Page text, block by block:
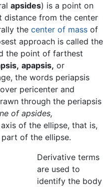
apsides) is a point on
from the center
the center of mass of
approach is called the
the point of farthest
apapsis, or
the words periapsis
pericenter and
through the periapsis
of apsides,
of the ellipse, that is,
of the ellipse.
Derivative terms
are used to
identify the body